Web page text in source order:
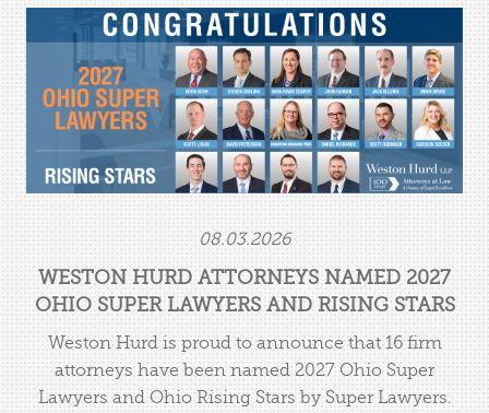
Weston Hurd Attorneys Named 2027 Ohio Super
Lawyers and Rising Stars
08.03.2026
WESTON HURD ATTORNEYS NAMED 2027
OHIO SUPER LAWYERS AND RISING STARS
Weston Hurd is proud to announce that 16 firm
attorneys have been named 2027 Ohio Super
Lawyers and Ohio Rising Stars by Super Lawyers.